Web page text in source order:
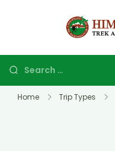
Home Trip Types